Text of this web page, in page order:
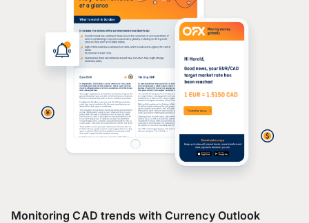
Monitoring CAD trends with Currency Outlook